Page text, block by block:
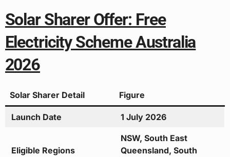
Solar Sharer Offer: Free
Electricity Scheme Australia
2026
Solar Sharer Detail Figure
Launch Date 1 July 2026
Eligible Regions
NSW, South East
Queensland, South